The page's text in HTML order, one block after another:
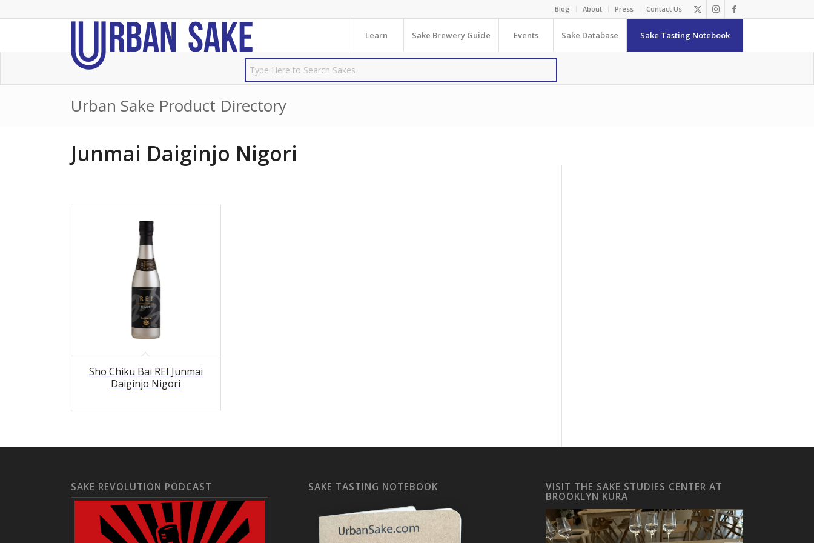
Blog About Press Contact Us
Learn Sake Brewery Guide Events Sake Database Sake Tasting Notebook
Urban Sake Product Directory
Junmai Daiginjo Nigori
Sho Chiku Bai REI Junmai
Daiginjo Nigori
SAKE REVOLUTION PODCAST SAKE TASTING NOTEBOOK VISIT THE SAKE STUDIES CENTER AT
BROOKLYN KURA